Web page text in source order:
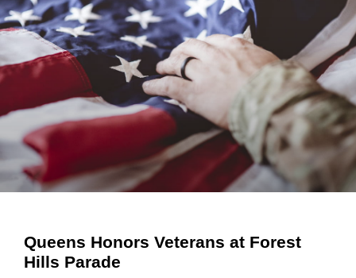
Queens Honors Veterans at Forest
Hills Parade